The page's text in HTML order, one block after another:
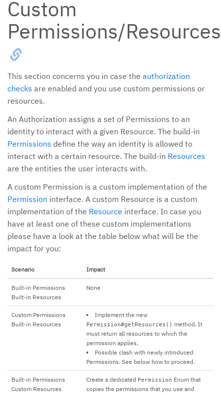
Custom
Permissions/Resources
This section concerns you in case the authorization
checks are enabled and you use custom permissions or
resources.
An Authorization assigns a set of Permissions to an
identity to interact with a given Resource. The build-in
Permissions define the way an identity is allowed to
interact with a certain resource. The build-in Resources
are the entities the user interacts with.
A custom Permission is a custom implementation of the
Permission interface. A custom Resource is a custom
implementation of the Resource interface. In case you
have at least one of these custom implementations
please have a look at the table below what will be the
impact for you:
Scenario Impact
Built-in Permissions
Built-in Resources
None
Custom Permissions
Built-in Resources
Implement the new
Permission#getResources() method. It
must return all resources to which the
permission applies.
Possible clash with newly introduced
Permissions. See below how to proceed.
Built-in Permissions
Custom Resources
Create a dedicated Permission Enum that
copies the permissions that you use and